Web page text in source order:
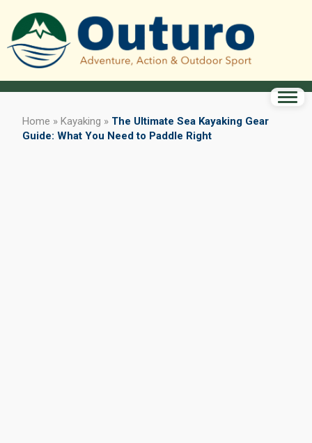
Home » Kayaking » The Ultimate Sea Kayaking Gear
Guide: What You Need to Paddle Right